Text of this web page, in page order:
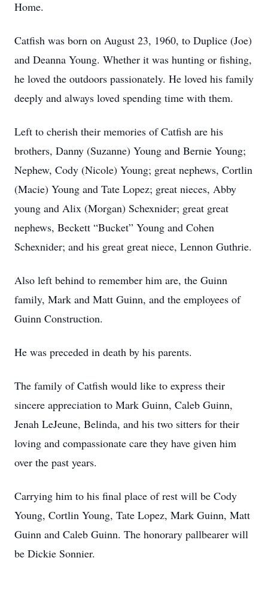
Home.
Catfish was born on August 23, 1960, to Duplice (Joe)
and Deanna Young. Whether it was hunting or fishing,
he loved the outdoors passionately. He loved his family
deeply and always loved spending time with them.
Left to cherish their memories of Catfish are his
brothers, Danny (Suzanne) Young and Bernie Young;
Nephew, Cody (Nicole) Young; great nephews, Cortlin
(Macie) Young and Tate Lopez; great nieces, Abby
young and Alix (Morgan) Schexnider; great great
nephews, Beckett “Bucket” Young and Cohen
Schexnider; and his great great niece, Lennon Guthrie.
Also left behind to remember him are, the Guinn
family, Mark and Matt Guinn, and the employees of
Guinn Construction.
He was preceded in death by his parents.
The family of Catfish would like to express their
sincere appreciation to Mark Guinn, Caleb Guinn,
Jenah LeJeune, Belinda, and his two sitters for their
loving and compassionate care they have given him
over the past years.
Carrying him to his final place of rest will be Cody
Young, Cortlin Young, Tate Lopez, Mark Guinn, Matt
Guinn and Caleb Guinn. The honorary pallbearer will
be Dickie Sonnier.